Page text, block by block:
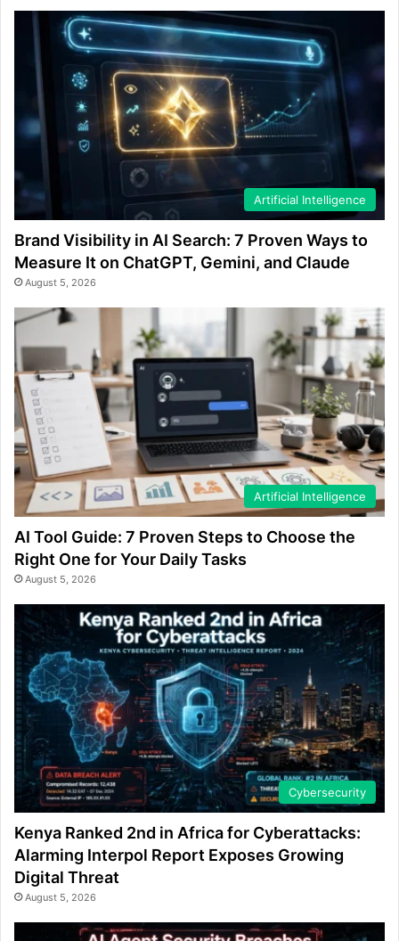
Artificial Intelligence
Brand Visibility in AI Search: 7 Proven Ways to
Measure It on ChatGPT, Gemini, and Claude
August 5, 2026
Artificial Intelligence
AI Tool Guide: 7 Proven Steps to Choose the
Right One for Your Daily Tasks
August 5, 2026
Cybersecurity
Kenya Ranked 2nd in Africa for Cyberattacks:
Alarming Interpol Report Exposes Growing
Digital Threat
August 5, 2026